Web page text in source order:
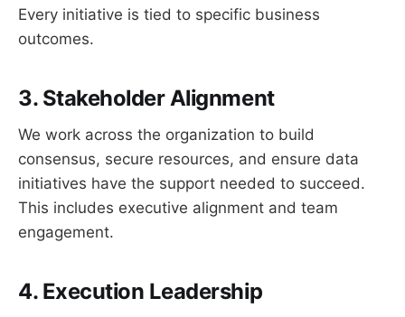
Every initiative is tied to specific business
outcomes.
3. Stakeholder Alignment
We work across the organization to build
consensus, secure resources, and ensure data
initiatives have the support needed to succeed.
This includes executive alignment and team
engagement.
4. Execution Leadership